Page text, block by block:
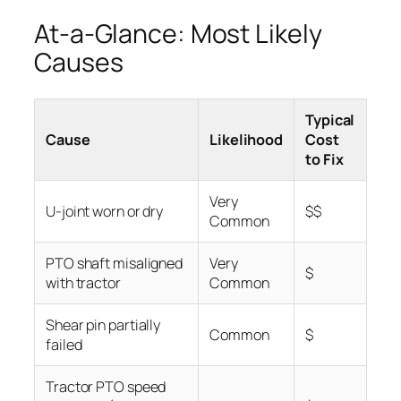
At-a-Glance: Most Likely
Causes
Cause Likelihood
Typical
Cost
to Fix
U-joint worn or dry
Very
Common
$$
PTO shaft misaligned
with tractor
Very
Common
$
Shear pin partially
failed
Common $
Tractor PTO speed